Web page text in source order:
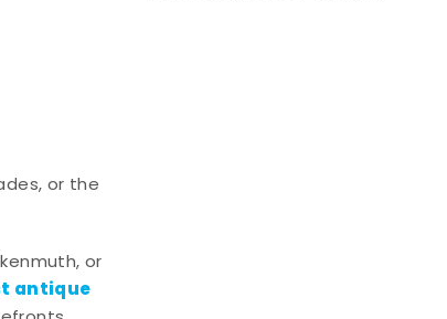
or the
or
antique